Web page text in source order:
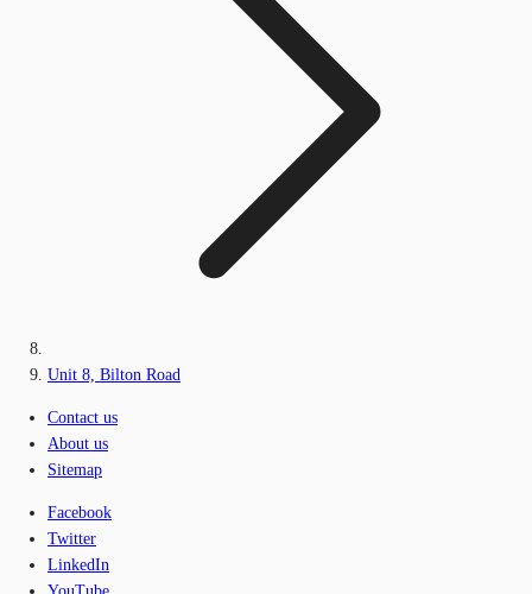
Unit 8, Bilton Road
Contact us
About us
Sitemap
Facebook
Twitter
LinkedIn